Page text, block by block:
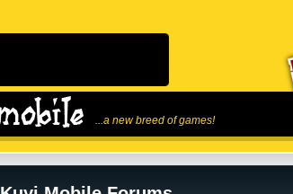
...a new breed of games!